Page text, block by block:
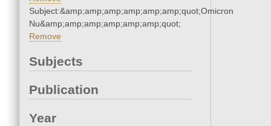
Subject:&amp;amp;amp;amp;amp;amp;quot;Omicron
Nu&amp;amp;amp;amp;amp;amp;quot;
Remove
Subjects
Publication
Year